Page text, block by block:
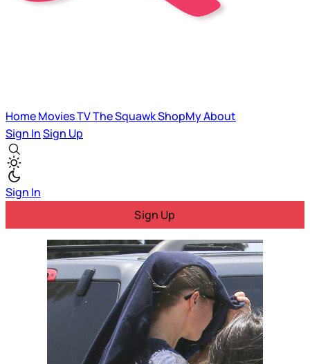
HomeMoviesTVThe SquawkShopMyAbout
Sign InSign Up
Sign In
Sign Up